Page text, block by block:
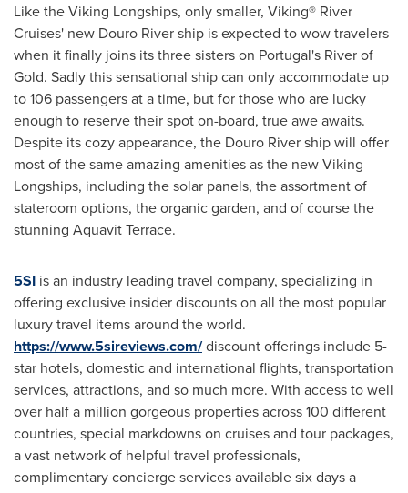
Like the Viking Longships, only smaller, Viking® River
Cruises' new Douro River ship is expected to wow travelers
when it finally joins its three sisters on Portugal's River of
Gold. Sadly this sensational ship can only accommodate up
to 106 passengers at a time, but for those who are lucky
enough to reserve their spot on-board, true awe awaits.
Despite its cozy appearance, the Douro River ship will offer
most of the same amazing amenities as the new Viking
Longships, including the solar panels, the assortment of
stateroom options, the organic garden, and of course the
stunning Aquavit Terrace.
5SI is an industry leading travel company, specializing in
offering exclusive insider discounts on all the most popular
luxury travel items around the world.
https://www.5sireviews.com/discount offerings include 5-
star hotels, domestic and international flights, transportation
services, attractions, and so much more. With access to well
over half a million gorgeous properties across 100 different
countries, special markdowns on cruises and tour packages,
a vast network of helpful travel professionals,
complimentary concierge services available six days a